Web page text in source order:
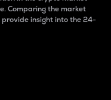
Comparing the market
insight into the 24-